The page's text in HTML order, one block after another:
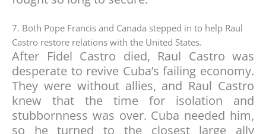
7. Both Pope Francis and Canada stepped in to help Raul
Castro restore relations with the United States.
After Fidel Castro died, Raul Castro was
desperate to revive Cuba’s failing economy.
They were without allies, and Raul Castro
knew that the time for isolation and
stubbornness was over. Cuba needed him,
so he turned to the closest large ally